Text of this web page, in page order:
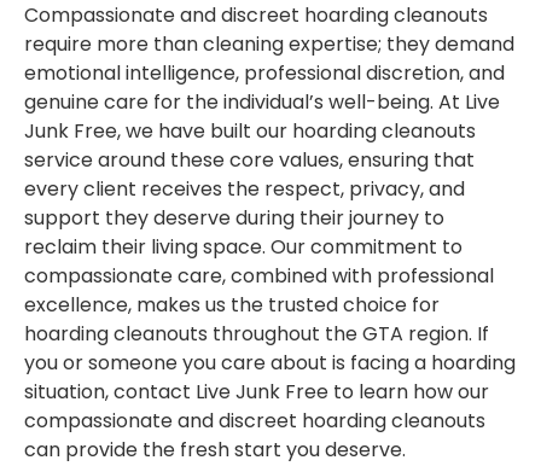
Compassionate and discreet hoarding cleanouts
require more than cleaning expertise; they demand
emotional intelligence, professional discretion, and
genuine care for the individual’s well-being. At Live
Junk Free, we have built our hoarding cleanouts
service around these core values, ensuring that
every client receives the respect, privacy, and
support they deserve during their journey to
reclaim their living space. Our commitment to
compassionate care, combined with professional
excellence, makes us the trusted choice for
hoarding cleanouts throughout the GTA region. If
you or someone you care about is facing a hoarding
situation, contact Live Junk Free to learn how our
compassionate and discreet hoarding cleanouts
can provide the fresh start you deserve.